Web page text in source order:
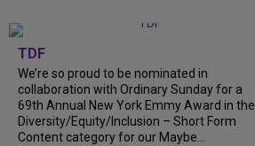
TDF
We’re so proud to be nominated in
collaboration with Ordinary Sunday for a
69th Annual New York Emmy Award in the
Diversity/Equity/Inclusion – Short Form
Content category for our Maybe...